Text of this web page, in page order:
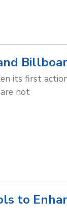
its first
not
to